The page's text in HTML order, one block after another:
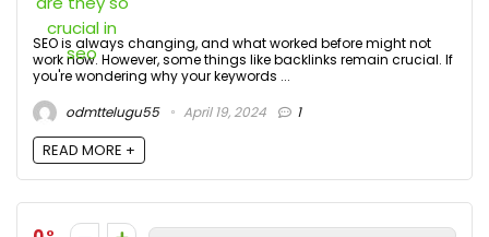
SEO is always changing, and what worked before might not
work now. However, some things like backlinks remain crucial. If
you're wondering why your keywords ...
odmttelugu55
April 19, 2024 1
READ MORE +